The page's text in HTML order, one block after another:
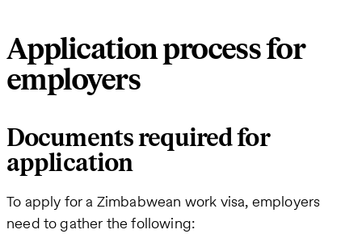
Application process for
employers
Documents required for
application
To apply for a Zimbabwean work visa, employers
need to gather the following: